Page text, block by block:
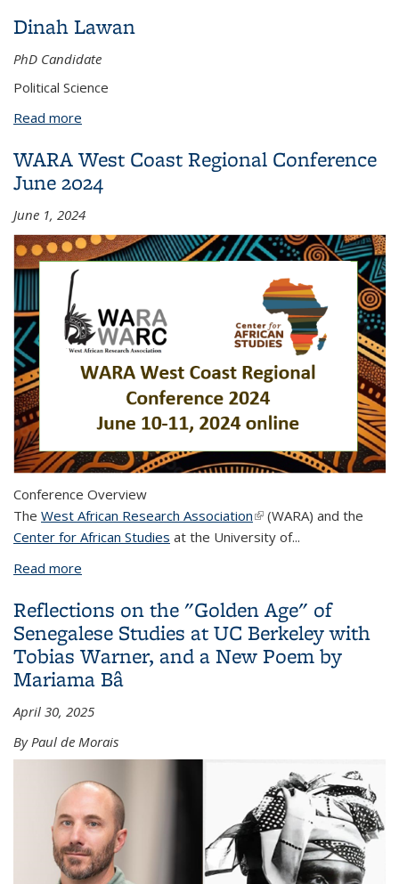
Dinah Lawan
PhD Candidate
Political Science
Read more
WARA West Coast Regional Conference
June 2024
June 1, 2024
Conference Overview
The West African Research Association(link is external)
(WARA) and the
Center for African Studies at the University of...
Read more
Reflections on the "Golden Age" of
Senegalese Studies at UC Berkeley with
Tobias Warner, and a New Poem by
Mariama Bâ
April 30, 2025
By Paul de Morais